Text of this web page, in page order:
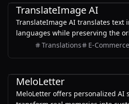
TranslateImage AI
TranslateImage AI translates text
languages while preserving the
colors, and style. It also
Translations E-Commerce
MeloLetter
MeloLetter offers personalized AI